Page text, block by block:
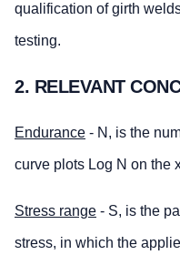
qualification of girth
testing.
2. RELEVANT
Endurance - N, is the
curve plots Log N on the
Stress range - S, is the
stress, in which the